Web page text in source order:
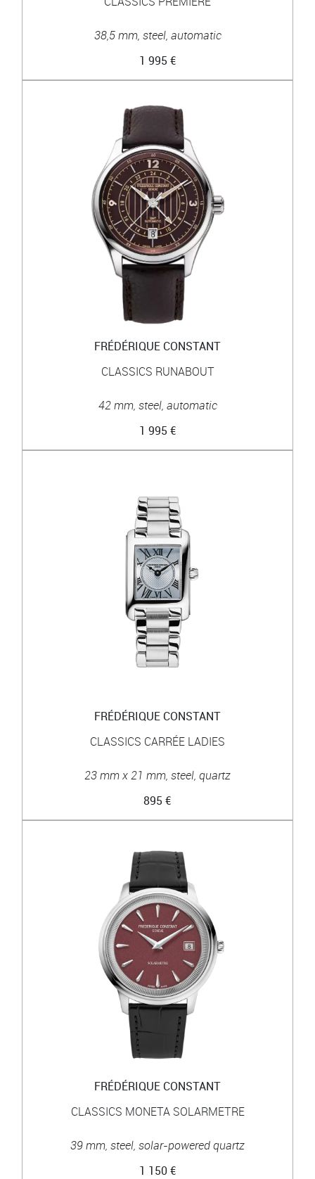
38,5 mm, steel, automatic
1 995 €
FRÉDÉRIQUE CONSTANT
CLASSICS RUNABOUT
42 mm, steel, automatic
1 995 €
FRÉDÉRIQUE CONSTANT
CLASSICS CARRÉE LADIES
23 mm x 21 mm, steel, quartz
895 €
FRÉDÉRIQUE CONSTANT
CLASSICS MONETA SOLARMETRE
39 mm, steel, solar-powered quartz
1 150 €